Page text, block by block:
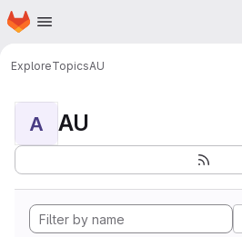
Skip to main content
Homepage
ExploreTopicsAU
A AU